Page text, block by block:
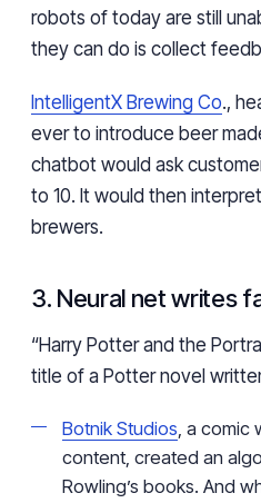
robots of today are still
they can do is collect
IntelligentX Brewing Co.,
ever to introduce beer
chatbot would ask
to 10. It would then
brewers.
3. Neural net writes
“Harry Potter and the
title of a Potter novel
Botnik Studios, a comic
content, created an
Rowling’s books. And